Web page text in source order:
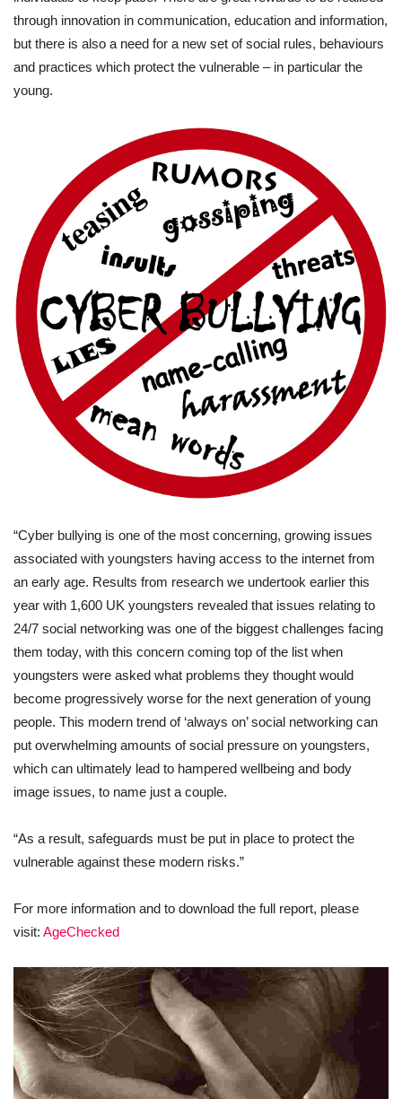
through innovation in communication, education and information,
but there is also a need for a new set of social rules, behaviours
and practices which protect the vulnerable – in particular the
young.
“Cyber bullying is one of the most concerning, growing issues
associated with youngsters having access to the internet from
an early age. Results from research we undertook earlier this
year with 1,600 UK youngsters revealed that issues relating to
24/7 social networking was one of the biggest challenges facing
them today, with this concern coming top of the list when
youngsters were asked what problems they thought would
become progressively worse for the next generation of young
people. This modern trend of ‘always on’ social networking can
put overwhelming amounts of social pressure on youngsters,
which can ultimately lead to hampered wellbeing and body
image issues, to name just a couple.
“As a result, safeguards must be put in place to protect the
vulnerable against these modern risks.”
For more information and to download the full report, please
visit: AgeChecked